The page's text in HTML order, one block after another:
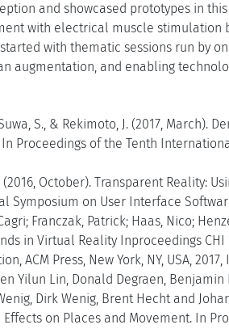
and showcased prototypes in
with electrical muscle stimulation
with thematic sessions run by
augmentation, and enabling
S., & Rekimoto, J. (2017, March).
Proceedings of the Tenth
(2016, October). Transparent Reality:
on User Interface
Franczak, Patrick; Haas, Nico;
in Virtual Reality Inproceedings CHI
Press, New York, NY, USA, 2017,
Yilun Lin, Donald Degraen,
Dirk Wenig, Brent Hecht and
on Places and Movement. In